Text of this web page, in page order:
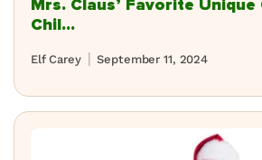
Mrs. Claus’ Favorite
Chil...
September 11, 2024
Elf Carey